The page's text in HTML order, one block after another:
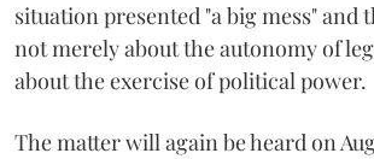
situation presented "a big mess" and
not merely about the autonomy of
about the exercise of political power.
The matter will again be heard on